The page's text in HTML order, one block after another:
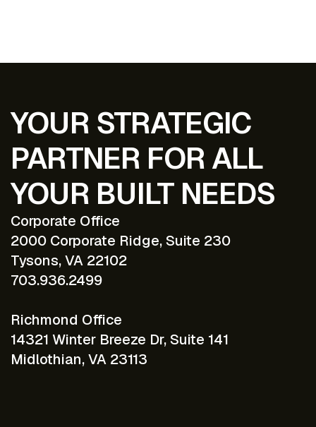
YOUR STRATEGIC
PARTNER FOR ALL
YOUR BUILT NEEDS
Corporate Office
2000 Corporate Ridge, Suite 230
Tysons, VA 22102
703.936.2499
Richmond Office
14321 Winter Breeze Dr, Suite 141
Midlothian, VA 23113